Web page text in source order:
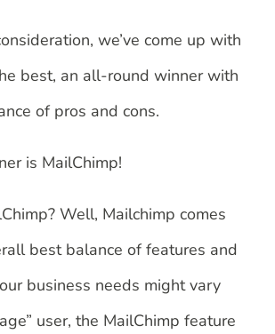
we’ve come up with
best, an all-round winner with
of pros and cons.
is MailChimp!
Well, Mailchimp comes
best balance of features and
business needs might vary
user, the MailChimp feature